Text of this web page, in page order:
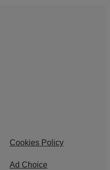
Cookies Policy
Ad Choice